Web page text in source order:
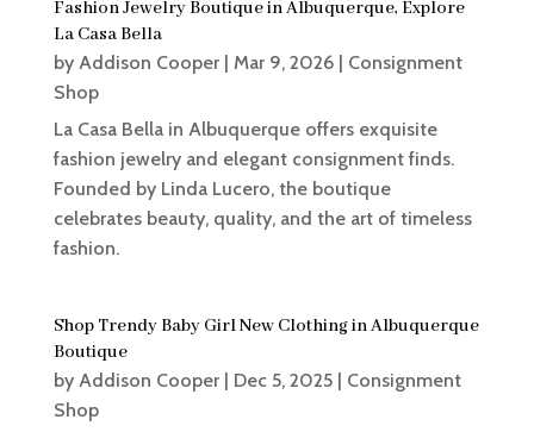
Fashion Jewelry Boutique in Albuquerque, Explore
La Casa Bella
by Addison Cooper| Mar 9, 2026| Consignment
Shop
La Casa Bella in Albuquerque offers exquisite
fashion jewelry and elegant consignment finds.
Founded by Linda Lucero, the boutique
celebrates beauty, quality, and the art of timeless
fashion.
Shop Trendy Baby Girl New Clothing in Albuquerque
Boutique
by Addison Cooper| Dec 5, 2025| Consignment
Shop